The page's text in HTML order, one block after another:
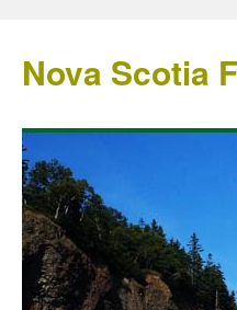
Nova Scotia